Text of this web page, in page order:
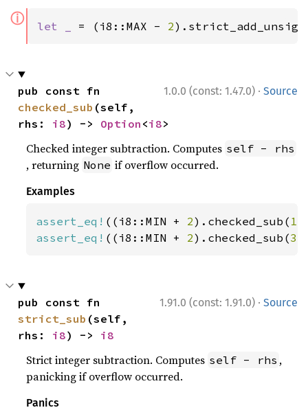
ⓘ let _ = (i8::MAX - 2
1.0.0 (const: 1.47.0) · Source
checked_sub (self,
rhs: i8) -> Option <i8>
Checked integer subtraction. Computes self - rhs
, returning None if overflow occurred.
Examples
assert_eq! ((i8::MIN + 2).checked_sub( 1
assert_eq! ((i8::MIN + 2).checked_sub(3
1.91.0 (const: 1.91.0) · Source
strict_sub (self,
rhs: i8) -> i8
Strict integer subtraction. Computes self - rhs ,
panicking if overflow occurred.
Panics